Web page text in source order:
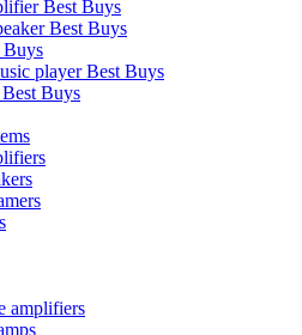
Best Buys
Best Buys
player Best Buys
Buys
amplifiers